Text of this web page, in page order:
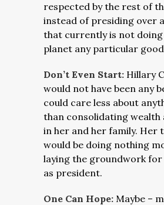
respected by the rest of
instead of presiding over
that currently is not
planet any particular
Don’t Even Start: Hillary
would not have been any
could care less about
than consolidating wealth
in her and her family. Her
would be doing nothing
laying the groundwork
as president.
One Can Hope: Maybe –